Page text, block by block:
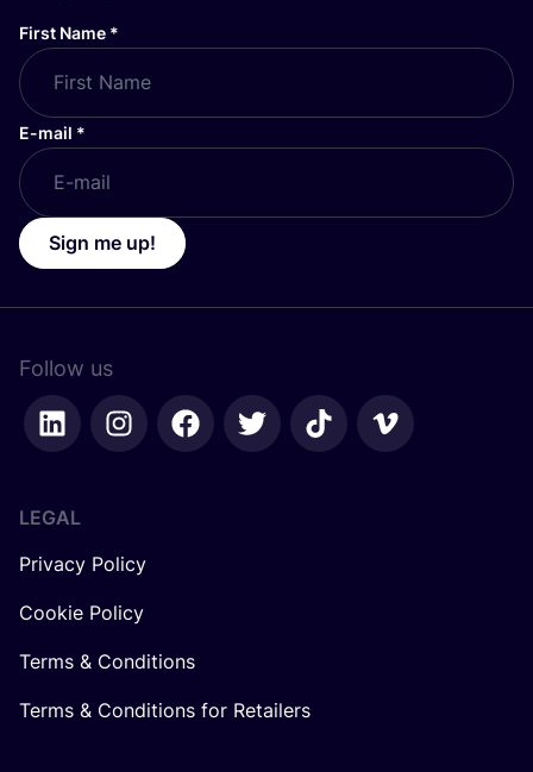
First Name *
E-mail *
Sign me up!
Follow us
LEGAL
Privacy Policy
Cookie Policy
Terms & Conditions
Terms & Conditions for Retailers